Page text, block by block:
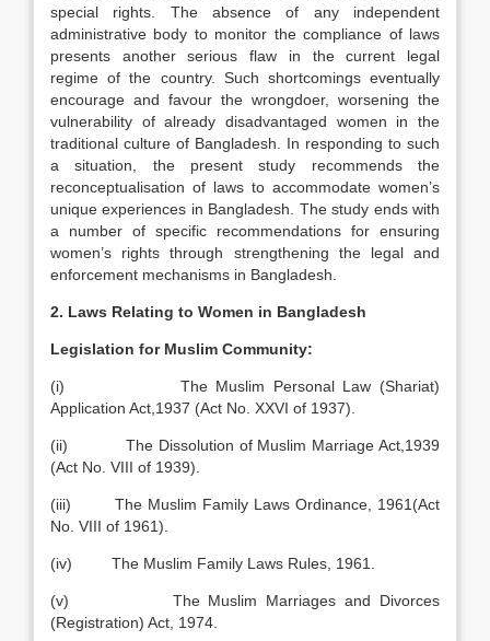
special rights. The absence of any independent
administrative body to monitor the compliance of laws
presents another serious flaw in the current legal
regime of the country. Such shortcomings eventually
encourage and favour the wrongdoer, worsening the
vulnerability of already disadvantaged women in the
traditional culture of Bangladesh. In responding to such
a situation, the present study recommends the
reconceptualisation of laws to accommodate women’s
unique experiences in Bangladesh. The study ends with
a number of specific recommendations for ensuring
women’s rights through strengthening the legal and
enforcement mechanisms in Bangladesh.
2. Laws Relating to Women in Bangladesh
Legislation for Muslim Community:
(i) The Muslim Personal Law (Shariat)
Application Act,1937 (Act No. XXVI of 1937).
(ii) The Dissolution of Muslim Marriage Act,1939
(Act No. VIII of 1939).
(iii) The Muslim Family Laws Ordinance, 1961(Act
No. VIII of 1961).
(iv) The Muslim Family Laws Rules, 1961.
(v) The Muslim Marriages and Divorces
(Registration) Act, 1974.